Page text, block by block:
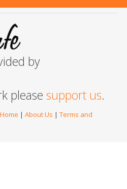
by
please support us.
Home | About Us | Terms and